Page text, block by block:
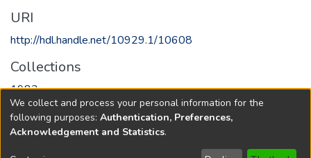
URI
http://hdl.handle.net/10929.1/10608
Collections
1983
Full item page
We collect and process your personal information for the
following purposes: Authentication, Preferences,
Acknowledgement and Statistics.